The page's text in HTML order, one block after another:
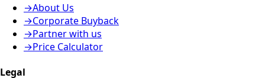
→About Us
→Corporate Buyback
→Partner with us
→Price Calculator
Legal